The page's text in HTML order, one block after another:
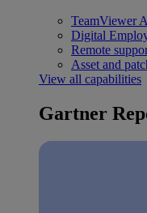
TeamViewer
Digital
Remote
Asset and
View all capabilities
Gartner